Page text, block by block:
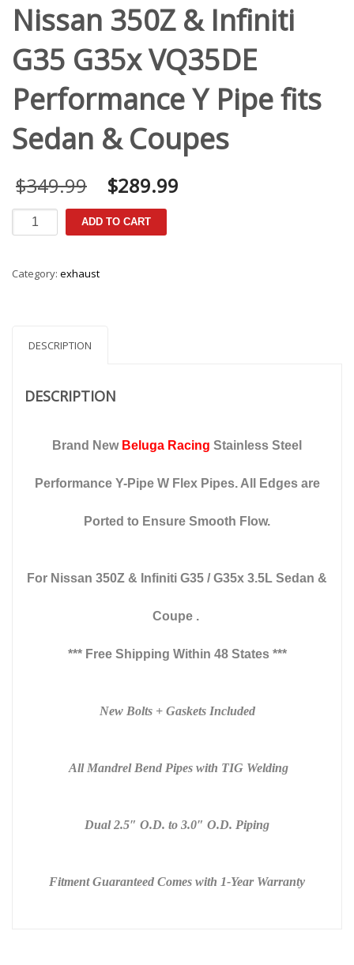
Nissan 350Z & Infiniti
G35 G35x VQ35DE
Performance Y Pipe fits
Sedan & Coupes
$349.99 Original
price
was:
$349.99.
$289.99
Nissan
350Z
G35
Pipe
ADD TO CART
Category: exhaust
DESCRIPTION
DESCRIPTION
Brand New Beluga Racing Stainless Steel
Performance Y-Pipe W Flex Pipes. All Edges are
Ported to Ensure Smooth Flow.
For Nissan 350Z & Infiniti G35 / G35x 3.5L Sedan &
Coupe .
*** Free Shipping Within 48 States ***
New Bolts + Gaskets Included
All Mandrel Bend Pipes with TIG Welding
Dual 2.5″ O.D. to 3.0″ O.D. Piping
Fitment Guaranteed Comes with 1-Year Warranty